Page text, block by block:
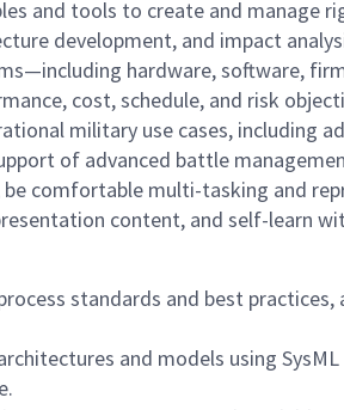
and tools to create and manage
development, and impact
hardware, software,
cost, schedule, and risk
military use cases, including
of advanced battle
comfortable multi-tasking and
content, and self-learn
standards and best
and models using